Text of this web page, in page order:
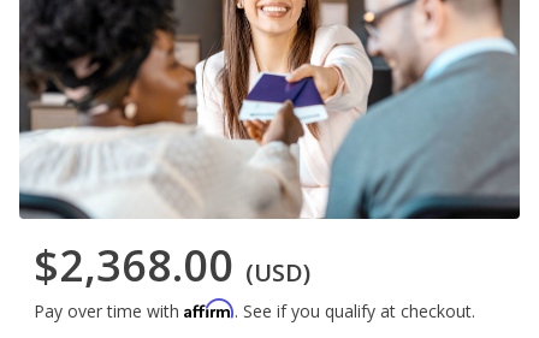
$2,368.00 (USD)
Pay over time with Affirm. See if you qualify at checkout.